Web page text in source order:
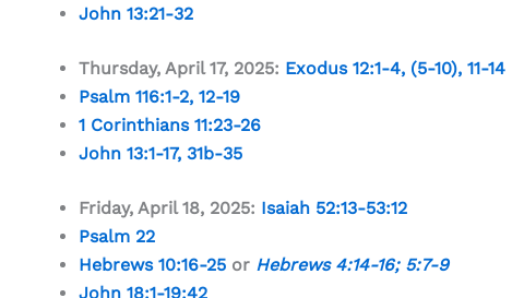
John 13:21-32
Thursday, April 17, 2025: Exodus 12:1-4, (5-10), 11-14
Psalm 116:1-2, 12-19
1 Corinthians 11:23-26
John 13:1-17, 31b-35
Friday, April 18, 2025: Isaiah 52:13-53:12
Psalm 22
Hebrews 10:16-25 or Hebrews 4:14-16; 5:7-9
John 18:1-19:42